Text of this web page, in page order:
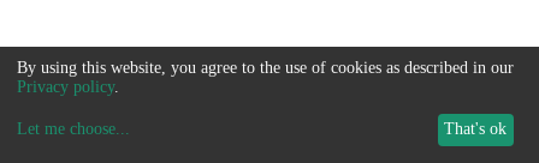
By using this website, you agree to the use of cookies as described in our
Privacy policy.
Let me choose... That's ok